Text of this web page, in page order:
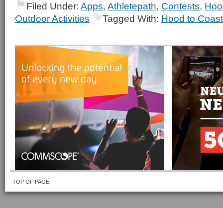
Filed Under: Apps, Athletepath, Contests,
Outdoor Activities
Tagged With: Hood to Coast
TOP OF PAGE